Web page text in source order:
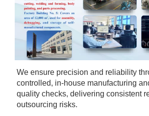
We ensure precision and reliability
controlled, in-house manufacturing
quality checks, delivering consistent
outsourcing risks.